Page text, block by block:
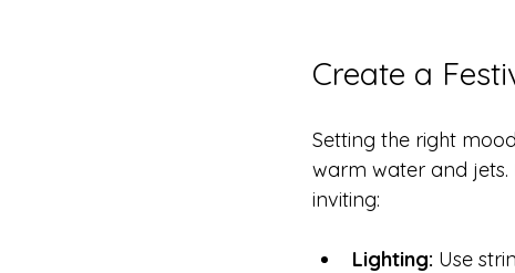
Create a
Setting the right
warm water and jets.
inviting:
Lighting: Use